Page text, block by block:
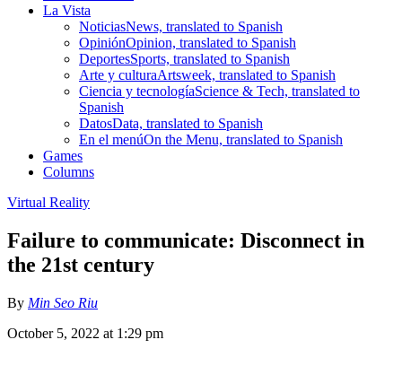
La Vista
NoticiasNews, translated to Spanish
OpiniónOpinion, translated to Spanish
DeportesSports, translated to Spanish
Arte y culturaArtsweek, translated to Spanish
Ciencia y tecnologíaScience & Tech, translated to
Spanish
DatosData, translated to Spanish
En el menúOn the Menu, translated to Spanish
Games
Columns
Virtual Reality
Failure to communicate: Disconnect in
the 21st century
By Min Seo Riu
October 5, 2022 at 1:29 pm